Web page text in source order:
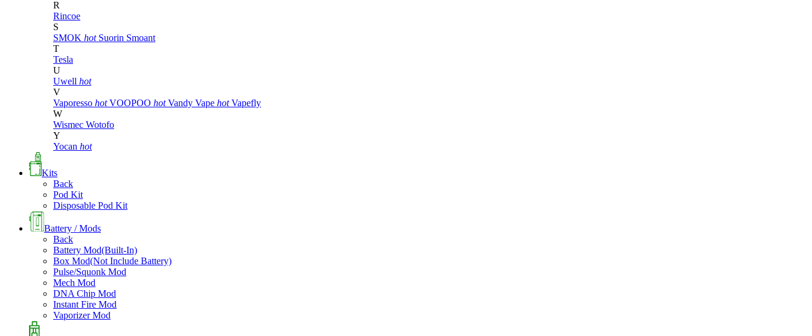
R
Rincoe
S
SMOK hot Suorin Smoant
T
Tesla
U
Uwell hot
V
Vaporesso hot VOOPOO hot Vandy Vape hot Vapefly
W
Wismec Wotofo
Y
Yocan hot
Kits
Back
Pod Kit
Disposable Pod Kit
Battery / Mods
Back
Battery Mod(Built-In)
Box Mod(Not Include Battery)
Pulse/Squonk Mod
Mech Mod
DNA Chip Mod
Instant Fire Mod
Vaporizer Mod